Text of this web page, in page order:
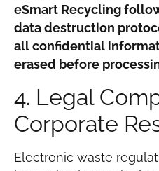
eSmart Recycling
data destruction
all confidential
erased before
4. Legal
Corporate
Electronic waste